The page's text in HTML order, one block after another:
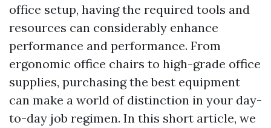
office setup, having the required tools and
resources can considerably enhance
performance and performance. From
ergonomic office chairs to high-grade office
supplies, purchasing the best equipment
can make a world of distinction in your day-
to-day job regimen. In this short article, we